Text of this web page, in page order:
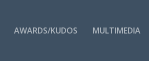
AWARDS/KUDOS MULTIMEDIA